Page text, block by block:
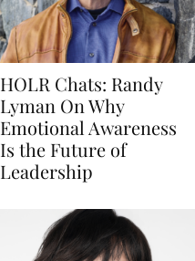
HOLR Chats: Randy
Lyman On Why
Emotional Awareness
Is the Future of
Leadership